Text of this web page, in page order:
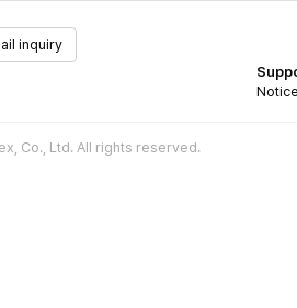
inquiry
Notice
Co., Ltd. All rights reserved.